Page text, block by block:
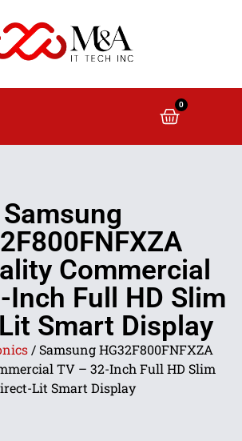
0
Samsung
Commercial
Inch Full HD Slim
Smart Display
/ Samsung HG32F800FNFXZA
TV – 32-Inch Full HD Slim
Lit Smart Display